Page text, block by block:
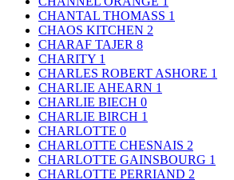
CHANTAL THOMASS 1
CHAOS KITCHEN 2
CHARAF TAJER 8
CHARITY 1
CHARLES ROBERT ASHORE 1
CHARLIE AHEARN 1
CHARLIE BIECH 0
CHARLIE BIRCH 1
CHARLOTTE 0
CHARLOTTE CHESNAIS 2
CHARLOTTE GAINSBOURG 1
CHARLOTTE PERRIAND 2